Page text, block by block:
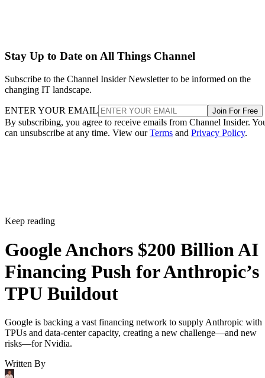
Stay Up to Date on All Things Channel
Subscribe to the Channel Insider Newsletter to be informed on the
changing IT landscape.
ENTER YOUR EMAIL Join For Free
By subscribing, you agree to receive emails from Channel Insider.
can unsubscribe at any time. View ourTerms and Privacy Policy.
Keep reading
Google Anchors $200 Billion AI
Financing Push for Anthropic’s
TPU Buildout
Google is backing a vast financing network to supply Anthropic with
TPUs and data-center capacity, creating a new challenge—and new
risks—for Nvidia.
Written By